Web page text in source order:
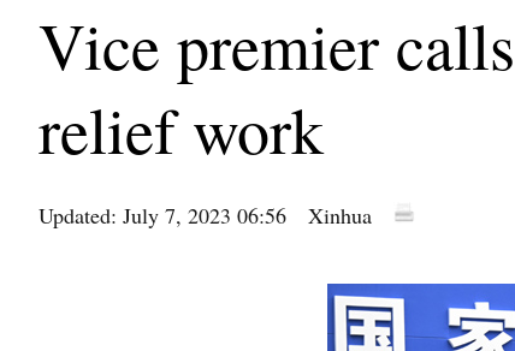
Vice premier
relief work
Updated: July 7, 2023 06:56 Xinhua